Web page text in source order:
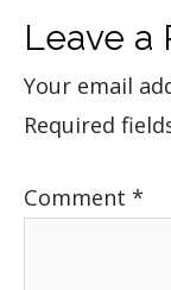
Leave a
Your email
Required
Comment *